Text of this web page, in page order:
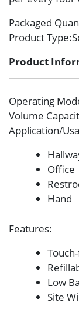
Packaged
Product Type
Product
Operating
Volume
Application/
Office
Hand
Features:
Low
Site